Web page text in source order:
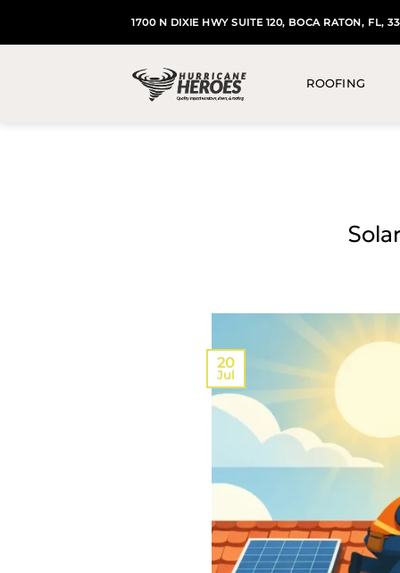
1700 N DIXIE HWY SUITE 120, BOCA RATON, FL,
ROOFING
20
Jul